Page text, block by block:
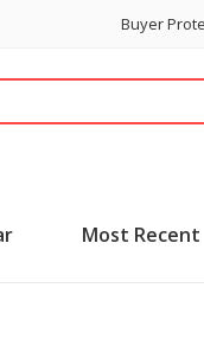
Buyer
Most Recent